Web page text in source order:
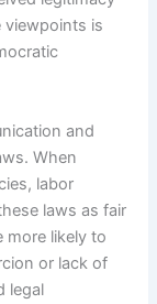
viewpoints is
and
When
labor
laws as fair
more likely to
or lack of
legal